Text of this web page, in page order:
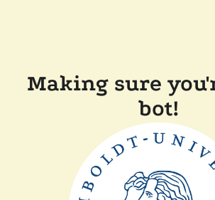
Making sure
bot!